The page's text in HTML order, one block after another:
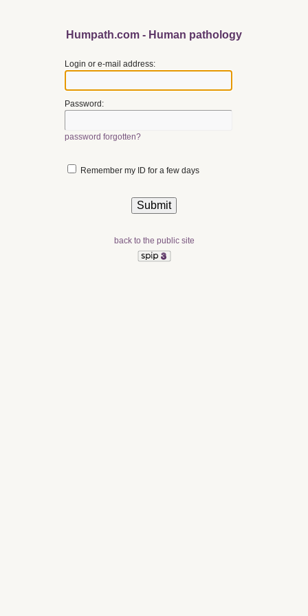
Humpath.com - Human pathology
Login or e-mail address:
Password:
password forgotten?
Remember my ID for a few days
back to the public site